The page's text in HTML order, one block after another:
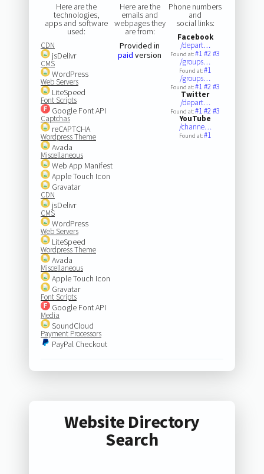
Here are the
technologies,
apps and software
used:
CDN
jsDelivr
CMS
WordPress
Web Servers
LiteSpeed
Font Scripts
Google Font API
Captchas
reCAPTCHA
Wordpress Theme
Avada
Miscellaneous
Web App Manifest
Apple Touch Icon
Gravatar
CDN
jsDelivr
CMS
WordPress
Web Servers
LiteSpeed
Wordpress Theme
Avada
Miscellaneous
Apple Touch Icon
Gravatar
Font Scripts
Google Font API
Media
SoundCloud
Payment Processors
PayPal Checkout
Here are the
emails and
webpages they
are from:
Provided in
paid version
Phone numbers
and
social links:
Facebook
/depart…
Found at:#1#2#3
/groups…
Found at:#1
/groups…
Found at:#1#2#3
Twitter
/depart…
Found at:#1#2#3
YouTube
/channe…
Found at:#1
Website Directory
Search